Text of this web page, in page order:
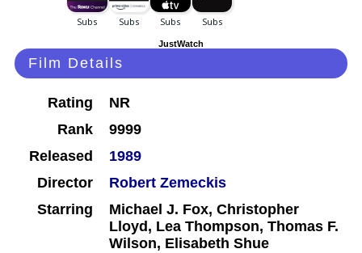
JustWatch
Film Details
Rating
NR
Rank
9999
Released
1989
Director
Robert Zemeckis
Starring
Michael J. Fox, Christopher
Lloyd, Lea Thompson, Thomas F.
Wilson, Elisabeth Shue